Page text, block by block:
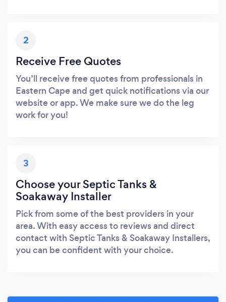
2
Receive Free Quotes
You’ll receive free quotes from professionals in
Eastern Cape and get quick notifications via our
website or app. We make sure we do the leg
work for you!
3
Choose your Septic Tanks &
Soakaway Installer
Pick from some of the best providers in your
area. With easy access to reviews and direct
contact with Septic Tanks & Soakaway Installers,
you can be confident with your choice.